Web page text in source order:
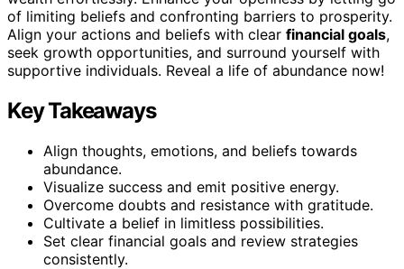
of limiting beliefs and confronting barriers to prosperity.
Align your actions and beliefs with clear financial goals,
seek growth opportunities, and surround yourself with
supportive individuals. Reveal a life of abundance now!
Key Takeaways
Align thoughts, emotions, and beliefs towards
abundance.
Visualize success and emit positive energy.
Overcome doubts and resistance with gratitude.
Cultivate a belief in limitless possibilities.
Set clear financial goals and review strategies
consistently.